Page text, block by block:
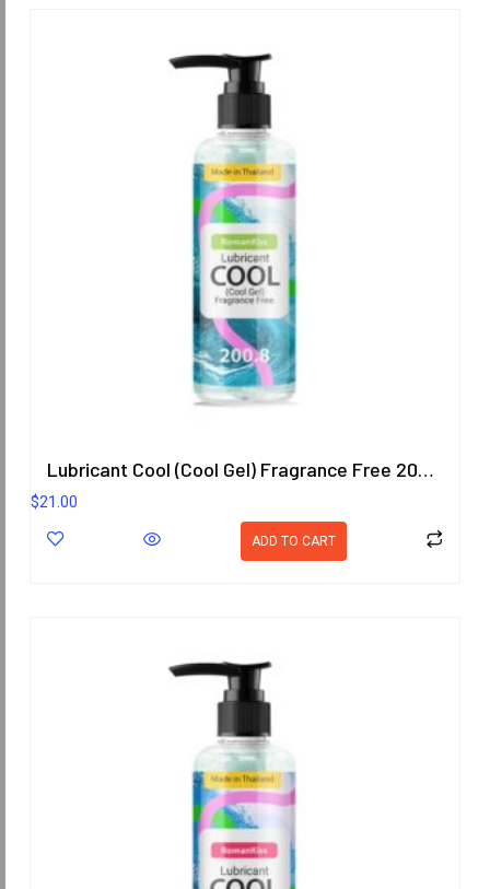
Lubricant Cool (Cool Gel) Fragrance Free 200.8 ml
$21.00
ADD TO CART